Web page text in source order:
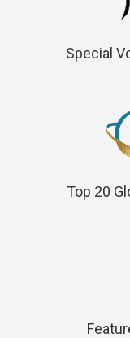
Special
Top 20